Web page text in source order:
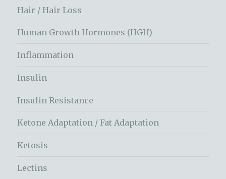
Hair / Hair Loss
Human Growth Hormones (HGH)
Inflammation
Insulin
Insulin Resistance
Ketone Adaptation / Fat Adaptation
Ketosis
Lectins